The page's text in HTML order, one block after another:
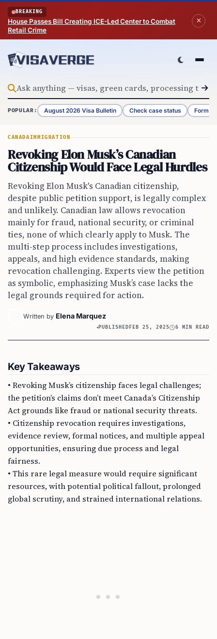
Skip to content
BREAKING
House Passes Bill Creating ICE-Led Center to Combat
Retail Crime
POPULAR: August 2026 Visa Bulletin Check case status Form
CANADAIMMIGRATION
Revoking Elon Musk’s Canadian
Citizenship Would Face Legal Hurdles
Revoking Elon Musk's Canadian citizenship,
despite public petition support, is legally complex
and unlikely. Canadian law allows revocation
mainly for fraud, national security, or criminal
ties, none of which clearly apply to Musk. The
multi-step process includes investigations,
appeals, and high evidence standards, making
revocation challenging. Experts view the petition
as symbolic, emphasizing Musk’s case lacks the
legal grounds required for action.
Written by Elena Marquez
PUBLISHED FEB 25, 2025 6 MIN READ
Key Takeaways
• Revoking Musk’s citizenship faces legal challenges;
the petition’s claims don’t meet Canada’s Citizenship
Act grounds like fraud or national security threats.
• Citizenship revocation requires investigations,
evidence review, formal notices, and multiple appeal
opportunities, ensuring due process and legal
fairness.
• This rare legal measure would require significant
resources, with potential political fallout, prolonged
global scrutiny, and strained international relations.